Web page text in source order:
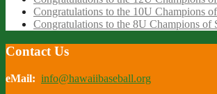
Congratulations to the 10U Champions
Congratulations to the 8U Champions of
Contact Us
eMail: info@hawaiibaseball.org